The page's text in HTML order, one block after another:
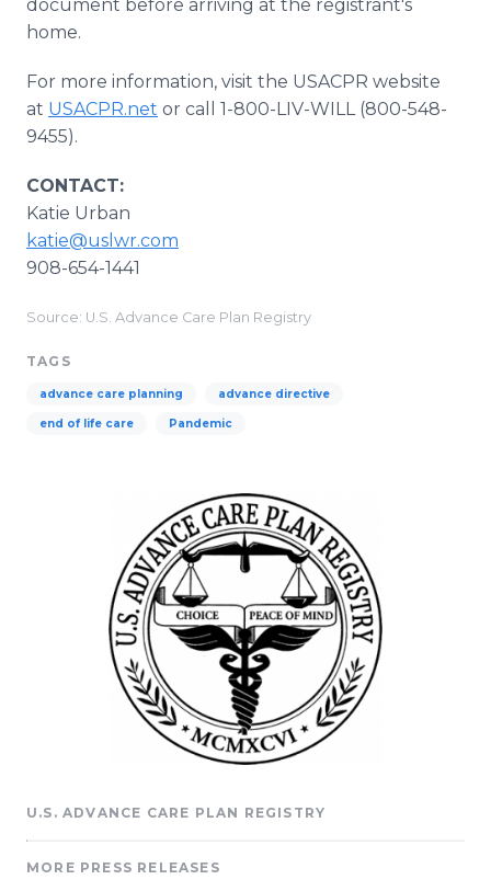
document before arriving at the registrant's
home.
For more information, visit the USACPR website
at USACPR.net or call 1-800-LIV-WILL (800-548-
9455).
CONTACT:
Katie Urban
katie@uslwr.com
908-654-1441
Source: U.S. Advance Care Plan Registry
TAGS
advance care planning advance directive
end of life care Pandemic
U.S. ADVANCE CARE PLAN REGISTRY
MORE PRESS RELEASES